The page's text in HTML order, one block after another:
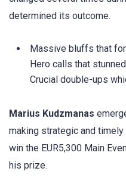
determined its outcome.
Massive bluffs that
Hero calls that
Crucial double-ups
Marius Kudzmanas
making strategic and
win the EUR5,300 Main
his prize.